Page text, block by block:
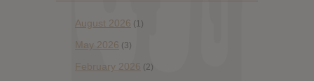
August 2026 (1)
May 2026 (3)
February 2026 (2)